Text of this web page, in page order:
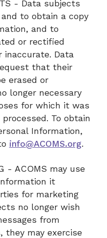
- Data subjects
to obtain a copy
and to
or rectified
Data
that their
erased or
longer necessary
for which it was
To obtain
Information,
info@ACOMS.org.
- ACOMS may use
it
for marketing
no longer wish
from
they may exercise